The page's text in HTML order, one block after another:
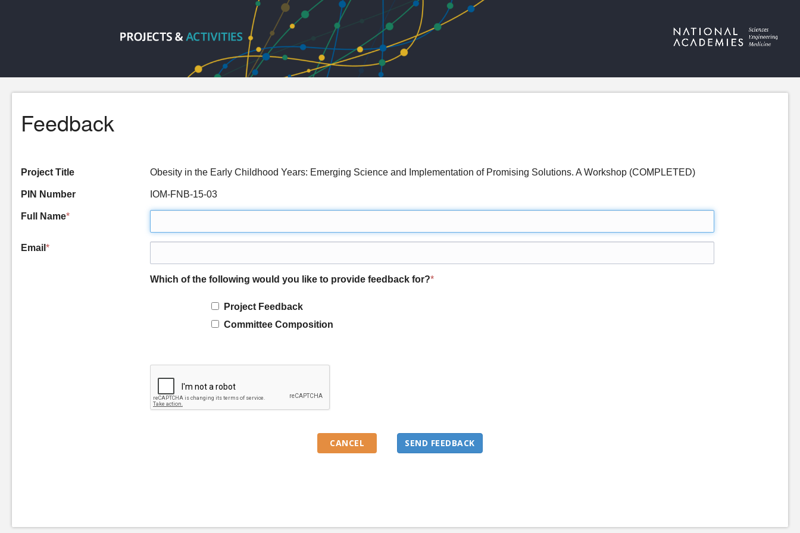
Feedback
Project Title Obesity in the Early Childhood Years: Emerging Science and Implementation of Promising Solutions. A Workshop (COMPLETED)
PIN Number IOM-FNB-15-03
Full Name*
Email *
Which of the following would you like to provide feedback for?*
Project Feedback
Committee Composition